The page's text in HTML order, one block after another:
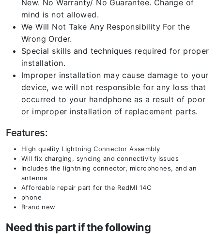
New. No Warranty/ No Guarantee. Change of
mind is not allowed.
We Will Not Take Any Responsibility For the
Wrong Order.
Special skills and techniques required for proper
installation.
Improper installation may cause damage to your
device, we will not responsible for any loss that
occurred to your handphone as a result of poor
or improper installation of replacement parts.
Features:
High quality Lightning Connector Assembly
Will fix charging, syncing and connectivity issues
Includes the lightning connector, microphones, and an
antenna
Affordable repair part for the RedMI 14C
phone
Brand new
Need this part if the following